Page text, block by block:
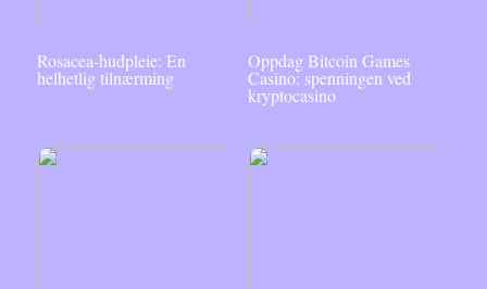
Rosacea-hudpleie: En
helhetlig tilnærming
Oppdag Bitcoin Games
Casino: spenningen ved
kryptocasino